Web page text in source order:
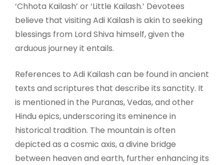
‘Chhota Kailash’ or ‘Little Kailash.’ Devotees
believe that visiting Adi Kailash is akin to seeking
blessings from Lord Shiva himself, given the
arduous journey it entails.
References to Adi Kailash can be found in ancient
texts and scriptures that describe its sanctity. It
is mentioned in the Puranas, Vedas, and other
Hindu epics, underscoring its eminence in
historical tradition. The mountain is often
depicted as a cosmic axis, a divine bridge
between heaven and earth, further enhancing its